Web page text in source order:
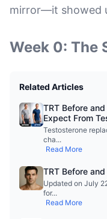
mirror—it showed
Week 0: The
Related Articles
TRT Before
Expect From
Testosterone
cha...
Read More
TRT Before
Updated on July
for...
Read More